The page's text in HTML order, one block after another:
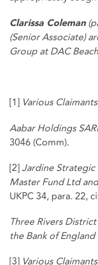
Clarissa Coleman
(Senior Associate)
Group at DAC
[1] Various
Aabar Holdings
3046 (Comm).
[2]Jardine Strategic
Master Fund Ltd
UKPC 34, para. 22,
Three Rivers
the Bank of England
[3] Various